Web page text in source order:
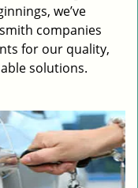
we’ve
companies
for our quality,
solutions.